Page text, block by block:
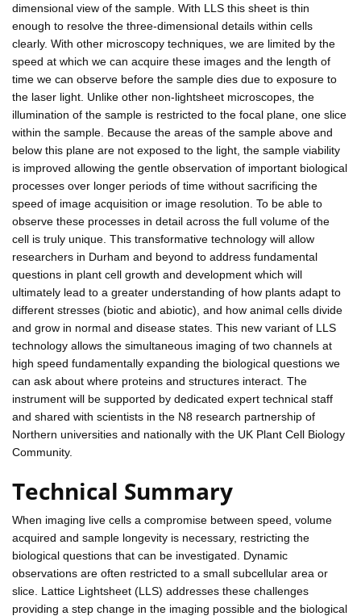
dimensional view of the sample. With LLS this sheet is thin
enough to resolve the three-dimensional details within cells
clearly. With other microscopy techniques, we are limited by the
speed at which we can acquire these images and the length of
time we can observe before the sample dies due to exposure to
the laser light. Unlike other non-lightsheet microscopes, the
illumination of the sample is restricted to the focal plane, one slice
within the sample. Because the areas of the sample above and
below this plane are not exposed to the light, the sample viability
is improved allowing the gentle observation of important biological
processes over longer periods of time without sacrificing the
speed of image acquisition or image resolution. To be able to
observe these processes in detail across the full volume of the
cell is truly unique. This transformative technology will allow
researchers in Durham and beyond to address fundamental
questions in plant cell growth and development which will
ultimately lead to a greater understanding of how plants adapt to
different stresses (biotic and abiotic), and how animal cells divide
and grow in normal and disease states. This new variant of LLS
technology allows the simultaneous imaging of two channels at
high speed fundamentally expanding the biological questions we
can ask about where proteins and structures interact. The
instrument will be supported by dedicated expert technical staff
and shared with scientists in the N8 research partnership of
Northern universities and nationally with the UK Plant Cell Biology
Community.
Technical Summary
When imaging live cells a compromise between speed, volume
acquired and sample longevity is necessary, restricting the
biological questions that can be investigated. Dynamic
observations are often restricted to a small subcellular area or
slice. Lattice Lightsheet (LLS) addresses these challenges
providing a step change in the imaging possible and the biological